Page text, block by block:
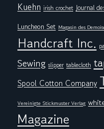
Kuehn irish crochet Journal
Luncheon Set Magasin des
Handcraft Inc.
Sewing slipper tablecloth
Spool Cotton Company
Vereinigte Stickmuster Verlag
Magazine